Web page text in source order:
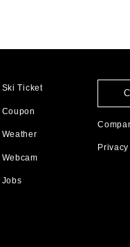
Ski Ticket
Coupon
Weather
Webcam
Jobs